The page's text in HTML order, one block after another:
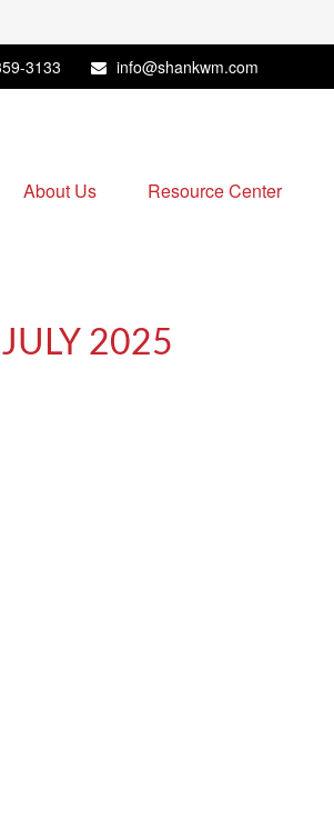
3133 info@shankwm.com
About Us Resource Center
2025